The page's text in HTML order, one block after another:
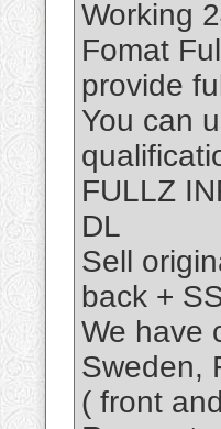
Working
Fomat
provide
You can
FULLZ
DL
Sell
back +
We have
Sweden,
( front